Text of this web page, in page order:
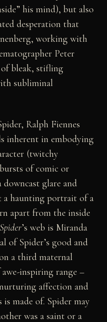
his mind), but also
desperation that
working with
Peter
bleak, stifling
subliminal
Ralph Fiennes
inherent in embodying
(twitchy
of comic or
glare and
a haunting portrait of a
apart from the inside
Spider’s web is Miranda
of Spider’s good and
a third maternal
inspiring range –
affection and
made of. Spider may
was a saint or a